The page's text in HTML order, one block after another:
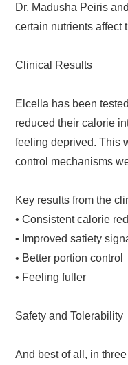
Dr. Madusha Peiris
certain nutrients affect
Clinical Results
Elcella has been
reduced their calorie
feeling deprived. This
control mechanisms
Key results from the
• Consistent calorie
• Improved satiety
• Better portion control
• Feeling fuller
Safety and Tolerability
And best of all, in